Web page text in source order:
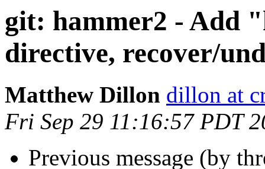
git: hammer2 - Add
directive, recover/
Matthew Dillon dillon at
Fri Sep 29 11:16:57 PDT
Previous message (by